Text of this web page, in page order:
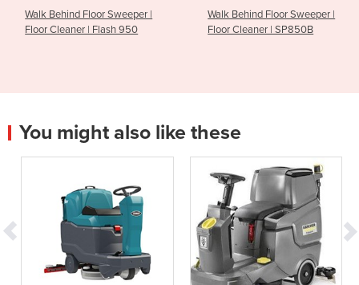
Walk Behind Floor Sweeper |
Floor Cleaner | Flash 950
Walk Behind Floor Sweeper |
Floor Cleaner | SP850B
You might also like these